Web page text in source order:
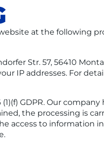
at the following
Str. 57, 56410
IP addresses. For
(1)(f) GDPR. Our
the processing is
access to information